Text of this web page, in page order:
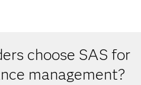
choose SAS for
management?